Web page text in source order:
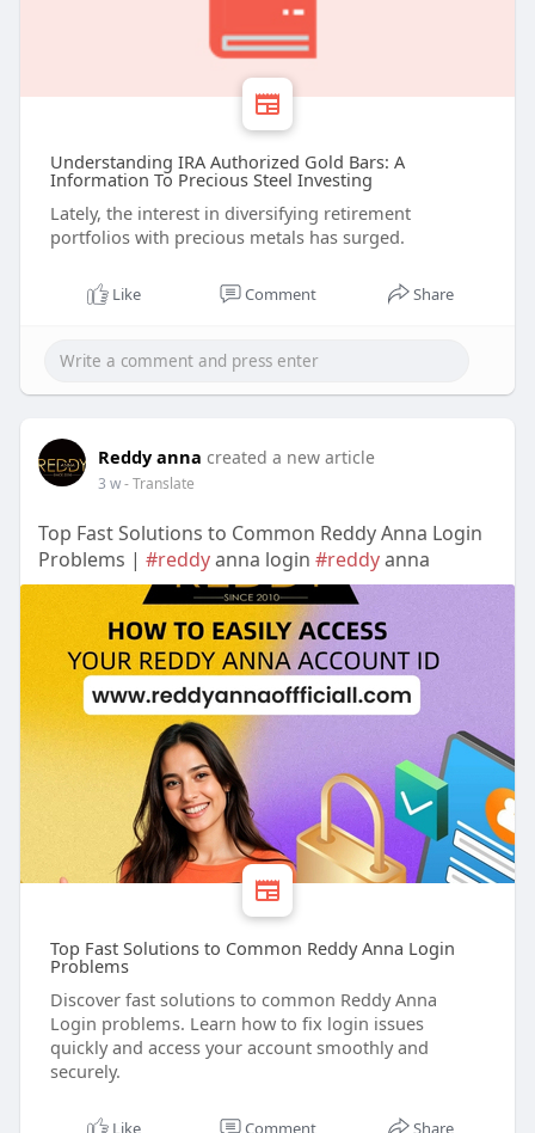
Understanding IRA Authorized Gold Bars: A
Information To Precious Steel Investing
Lately, the interest in diversifying retirement
portfolios with precious metals has surged.
Like Comment Share
Reddy anna created a new article
3 w- Translate
Top Fast Solutions to Common Reddy Anna Login
Problems | #reddyanna login #reddyanna
Top Fast Solutions to Common Reddy Anna Login
Problems
Discover fast solutions to common Reddy Anna
Login problems. Learn how to fix login issues
quickly and access your account smoothly and
securely.
Like Comment Share